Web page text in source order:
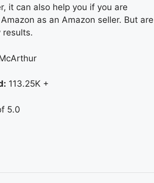
it can also help you if you are
as an Amazon seller. But are
results.
113.25K +
5.0